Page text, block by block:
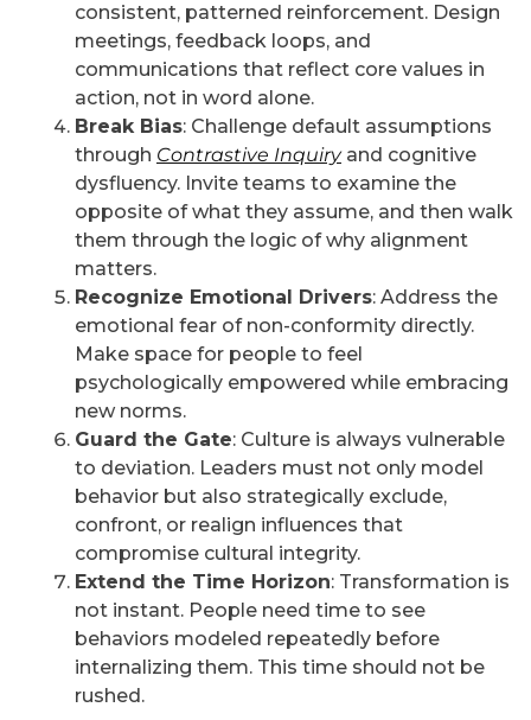
consistent, patterned reinforcement. Design
meetings, feedback loops, and
communications that reflect core values in
action, not in word alone.
Break Bias: Challenge default assumptions
through Contrastive Inquiryand cognitive
dysfluency. Invite teams to examine the
opposite of what they assume, and then walk
them through the logic of why alignment
matters.
Recognize Emotional Drivers: Address the
emotional fear of non-conformity directly.
Make space for people to feel
psychologically empowered while embracing
new norms.
Guard the Gate: Culture is always vulnerable
to deviation. Leaders must not only model
behavior but also strategically exclude,
confront, or realign influences that
compromise cultural integrity.
Extend the Time Horizon: Transformation is
not instant. People need time to see
behaviors modeled repeatedly before
internalizing them. This time should not be
rushed.